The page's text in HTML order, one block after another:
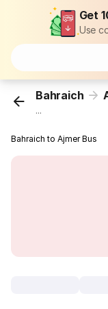
Get
Use
Bahraich
...
Bahraich to Ajmer Bus